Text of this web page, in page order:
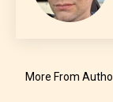
More From